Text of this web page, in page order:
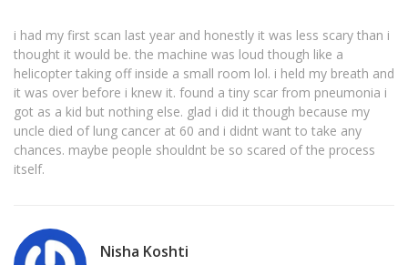
i had my first scan last year and honestly it was less scary than i
thought it would be. the machine was loud though like a
helicopter taking off inside a small room lol. i held my breath and
it was over before i knew it. found a tiny scar from pneumonia i
got as a kid but nothing else. glad i did it though because my
uncle died of lung cancer at 60 and i didnt want to take any
chances. maybe people shouldnt be so scared of the process
itself.
Nisha Koshti